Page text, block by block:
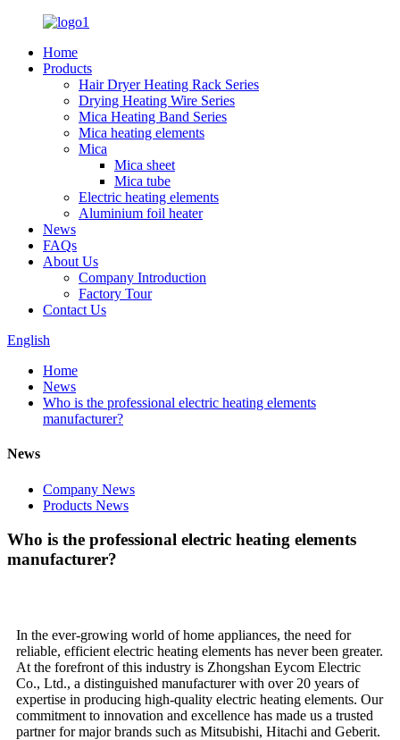
Home
Products
Hair Dryer Heating Rack Series
Drying Heating Wire Series
Mica Heating Band Series
Mica heating elements
Mica
Mica sheet
Mica tube
Electric heating elements
Aluminium foil heater
News
FAQs
About Us
Company Introduction
Factory Tour
Contact Us
English
Home
News
Who is the professional electric heating elements
manufacturer?
News
Company News
Products News
Who is the professional electric heating elements
manufacturer?
In the ever-growing world of home appliances, the need for
reliable, efficient electric heating elements has never been greater.
At the forefront of this industry is Zhongshan Eycom Electric
Co., Ltd., a distinguished manufacturer with over 20 years of
expertise in producing high-quality electric heating elements. Our
commitment to innovation and excellence has made us a trusted
partner for major brands such as Mitsubishi, Hitachi and Geberit.